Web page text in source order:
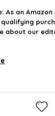
: As an
about our
candyluv.net. All